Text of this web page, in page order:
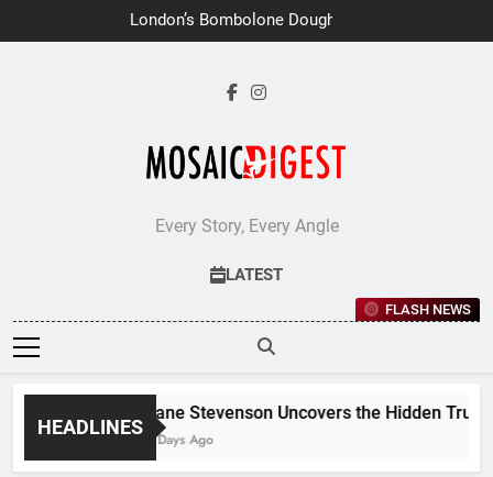
to
London’s Bombolone Doughnuts
Earns Double Success at Great
Every Story, Every Angle
LATEST
FLASH NEWS
HEADLINES
Jane Stevenson Uncovers the Hidden
7 Days Ago